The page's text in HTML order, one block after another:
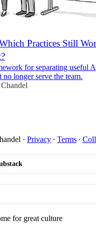
Practices Still
for separating useful
longer serve the team.
· Privacy ∙ Terms ∙
for great culture